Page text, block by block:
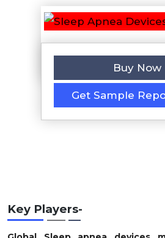
Buy Now
Get Sample
Key Players-